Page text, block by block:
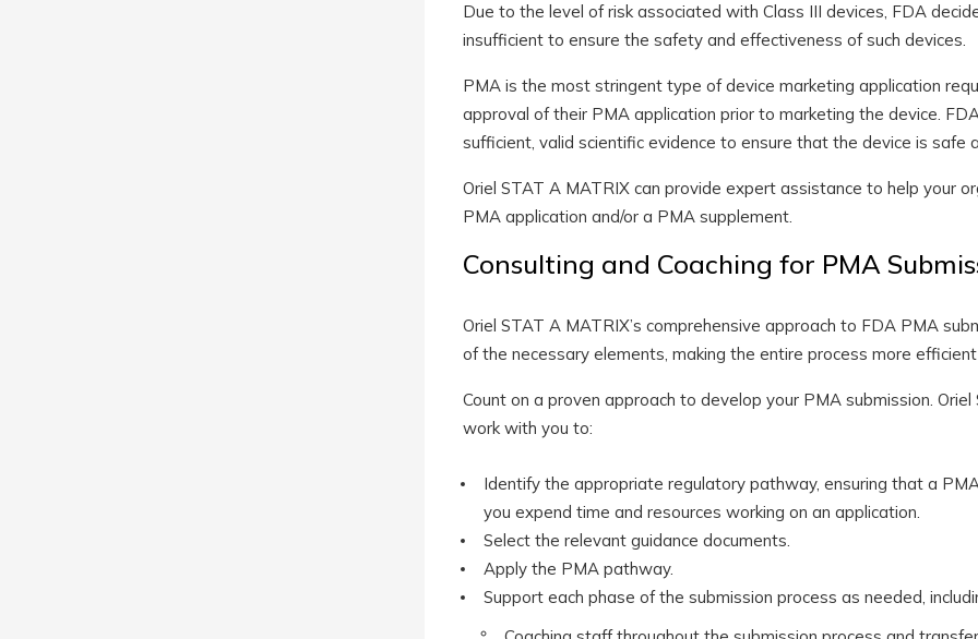
Due to the level of risk associated with Class III devices, FDA
insufficient to ensure the safety and effectiveness of such devices.
PMA is the most stringent type of device marketing application
approval of their PMA application prior to marketing the device.
sufficient, valid scientific evidence to ensure that the device is safe
Oriel STAT A MATRIX can provide expert assistance to help your
PMA application and/or a PMA supplement.
Consulting and Coaching for PMA
Oriel STAT A MATRIX’s comprehensive approach to FDA PMA
of the necessary elements, making the entire process more
Count on a proven approach to develop your PMA submission.
work with you to:
Identify the appropriate regulatory pathway, ensuring that a
you expend time and resources working on an application.
Select the relevant guidance documents.
Apply the PMA pathway.
Support each phase of the submission process as needed,